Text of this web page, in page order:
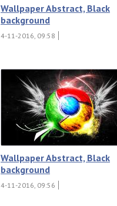
Wallpaper Abstract, Black
background
4-11-2016, 09:58
Wallpaper Abstract, Black
background
4-11-2016, 09:56